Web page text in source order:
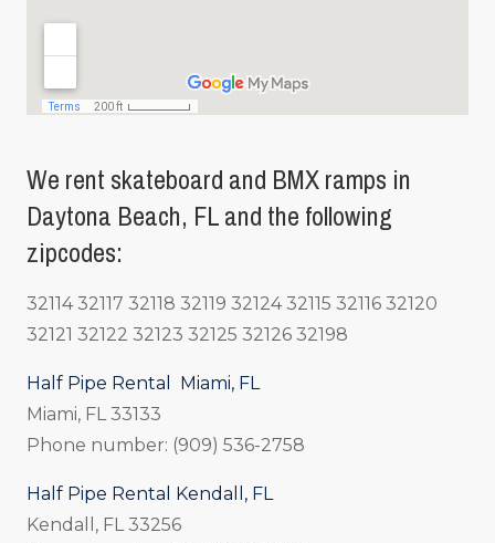
We rent skateboard and BMX ramps in
Daytona Beach, FL and the following
zipcodes:
32114 32117 32118 32119 32124 32115 32116 32120
32121 32122 32123 32125 32126 32198
Half Pipe Rental Miami, FL
Miami, FL 33133
Phone number: (909) 536-2758
Half Pipe Rental Kendall, FL
Kendall, FL 33256